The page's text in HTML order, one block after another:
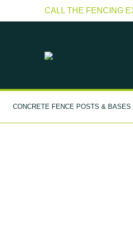
CALL THE FENCING
CONCRETE FENCE POSTS & BASES